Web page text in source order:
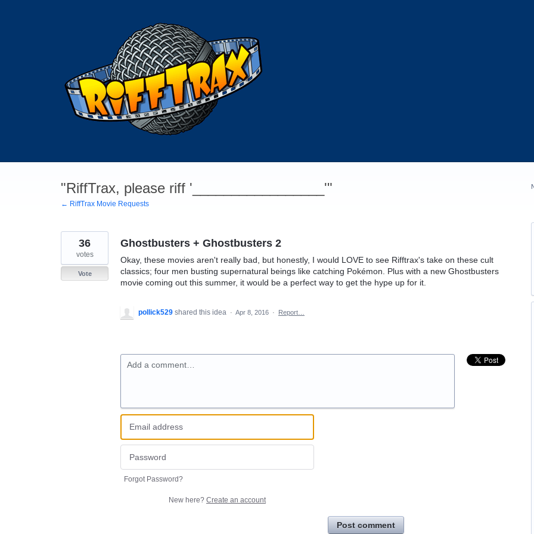
"RiffTrax, please riff '_________________'"
← RiffTrax Movie Requests
Ghostbusters + Ghostbusters 2
Okay, these movies aren't really bad, but honestly, I would LOVE to see Rifftrax's take on these cult
classics; four men busting supernatural beings like catching Pokémon. Plus with a new Ghostbusters
movie coming out this summer, it would be a perfect way to get the hype up for it.
36
votes
Vote
pollick529 shared this idea · Apr 8, 2016 · Report…
Add a comment…
Forgot Password?
New here? Create an account
Post comment